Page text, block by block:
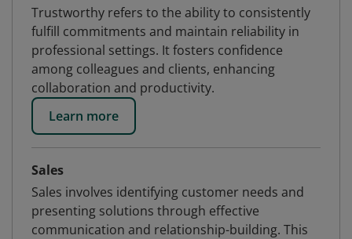
Trustworthy refers to the ability to consistently
fulfill commitments and maintain reliability in
professional settings. It fosters confidence
among colleagues and clients, enhancing
collaboration and productivity.
Learn more
Sales
Sales involves identifying customer needs and
presenting solutions through effective
communication and relationship-building. This